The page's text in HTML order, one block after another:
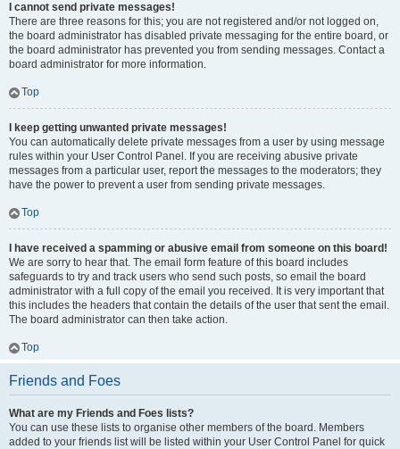
I cannot send private messages!
There are three reasons for this; you are not registered and/or not logged on,
the board administrator has disabled private messaging for the entire board, or
the board administrator has prevented you from sending messages. Contact a
board administrator for more information.
Top
I keep getting unwanted private messages!
You can automatically delete private messages from a user by using message
rules within your User Control Panel. If you are receiving abusive private
messages from a particular user, report the messages to the moderators; they
have the power to prevent a user from sending private messages.
Top
I have received a spamming or abusive email from someone on this board!
We are sorry to hear that. The email form feature of this board includes
safeguards to try and track users who send such posts, so email the board
administrator with a full copy of the email you received. It is very important that
this includes the headers that contain the details of the user that sent the email.
The board administrator can then take action.
Top
Friends and Foes
What are my Friends and Foes lists?
You can use these lists to organise other members of the board. Members
added to your friends list will be listed within your User Control Panel for quick